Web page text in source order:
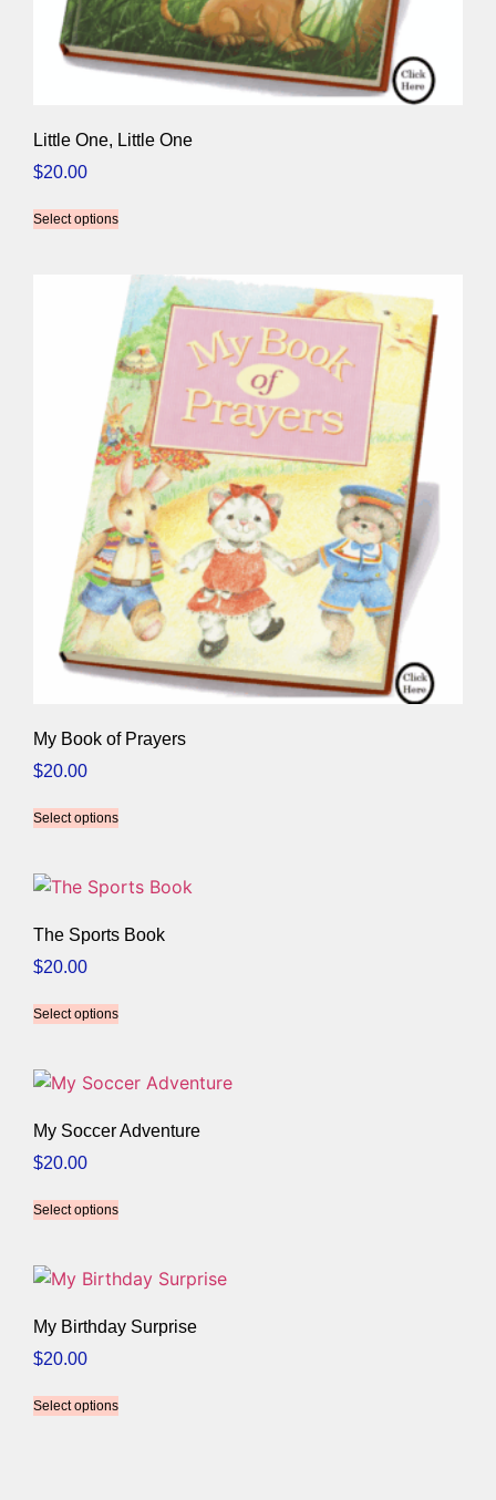
Little One, Little One
$20.00
Select options
My Book of Prayers
$20.00
Select options
The Sports Book
$20.00
Select options
My Soccer Adventure
$20.00
Select options
My Birthday Surprise
$20.00
Select options